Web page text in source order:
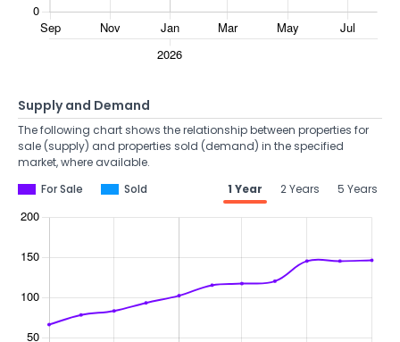
Supply and Demand
The following chart shows the relationship between properties for
sale (supply) and properties sold (demand) in the specified
market, where available.
For Sale
Sold 1 Year 2 Years 5 Years